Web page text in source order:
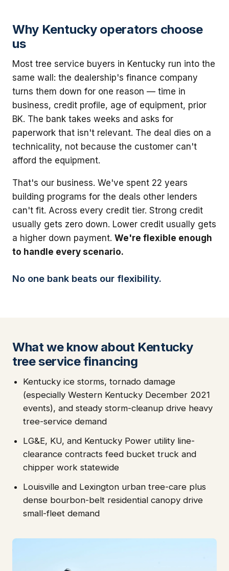
Why Kentucky operators choose
us
Most tree service buyers in Kentucky run into the
same wall: the dealership's finance company
turns them down for one reason — time in
business, credit profile, age of equipment, prior
BK. The bank takes weeks and asks for
paperwork that isn't relevant. The deal dies on a
technicality, not because the customer can't
afford the equipment.
That's our business. We've spent 22 years
building programs for the deals other lenders
can't fit. Across every credit tier. Strong credit
usually gets zero down. Lower credit usually gets
a higher down payment. We're flexible enough
to handle every scenario.
No one bank beats our flexibility.
What we know about Kentucky
tree service financing
Kentucky ice storms, tornado damage
(especially Western Kentucky December 2021
events), and steady storm-cleanup drive heavy
tree-service demand
LG&E, KU, and Kentucky Power utility line-
clearance contracts feed bucket truck and
chipper work statewide
Louisville and Lexington urban tree-care plus
dense bourbon-belt residential canopy drive
small-fleet demand